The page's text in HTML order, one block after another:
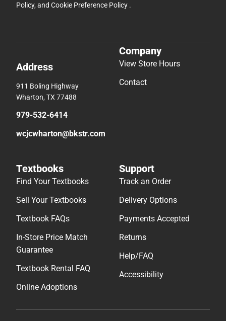
Policy, and Cookie Preference Policy .
Address
911 Boling Highway
Wharton, TX 77488
979-532-6414
wcjcwharton@bkstr.com
Company
View Store Hours
Contact
Textbooks
Find Your Textbooks
Sell Your Textbooks
Textbook FAQs
In-Store Price Match
Guarantee
Textbook Rental FAQ
Online Adoptions
Support
Track an Order
Delivery Options
Payments Accepted
Returns
Help/FAQ
Accessibility